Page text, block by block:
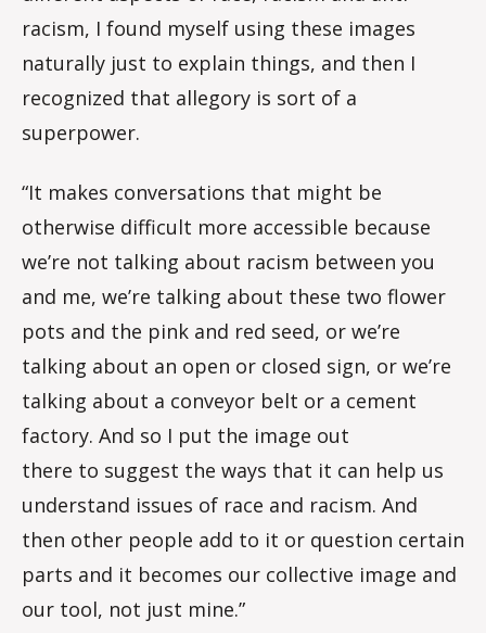
racism, I found myself using these images
naturally just to explain things, and then I
recognized that allegory is sort of a
superpower.
“It makes conversations that might be
otherwise difficult more accessible because
we’re not talking about racism between you
and me, we’re talking about these two flower
pots and the pink and red seed, or we’re
talking about an open or closed sign, or we’re
talking about a conveyor belt or a cement
factory. And so I put the image out
there to suggest the ways that it can help us
understand issues of race and racism. And
then other people add to it or question certain
parts and it becomes our collective image and
our tool, not just mine.”